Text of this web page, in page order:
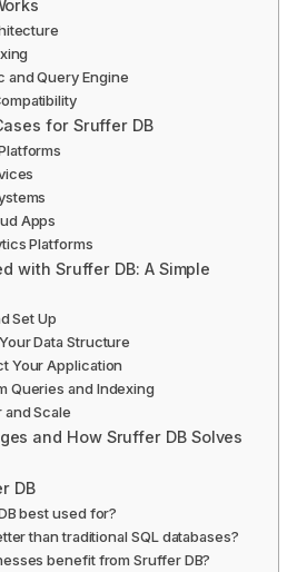
and Query Engine
for Sruffer DB
Apps
Platforms
with Sruffer DB: A Simple
Set Up
Data Structure
Your Application
Queries and Indexing
and Scale
and How Sruffer DB Solves
DB
best used for?
than traditional SQL databases?
benefit from Sruffer DB?